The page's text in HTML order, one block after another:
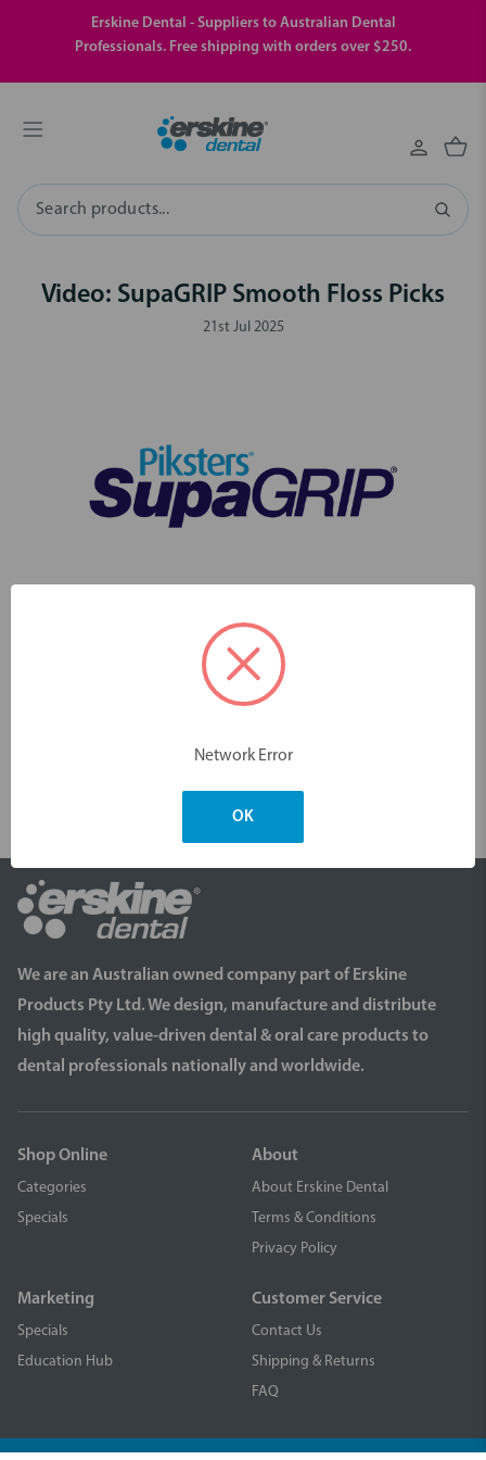
Erskine Dental - Suppliers to Australian Dental
Professionals. Free shipping with orders over $250.
Search
Video: SupaGRIP Smooth Floss Picks
21st Jul 2025
Click here to watch how effective our SupaGRIP Smooth Floss Picks are
to use
We are an Australian owned company part of Erskine
Products Pty Ltd. We design, manufacture and distribute
high quality, value-driven dental & oral care products to
dental professionals nationally and worldwide.
Shop Online
Categories
Specials
About
About Erskine Dental
Terms & Conditions
Privacy Policy
Marketing
Specials
Education Hub
Customer Service
Contact Us
Shipping & Returns
FAQ
Network Error
OK